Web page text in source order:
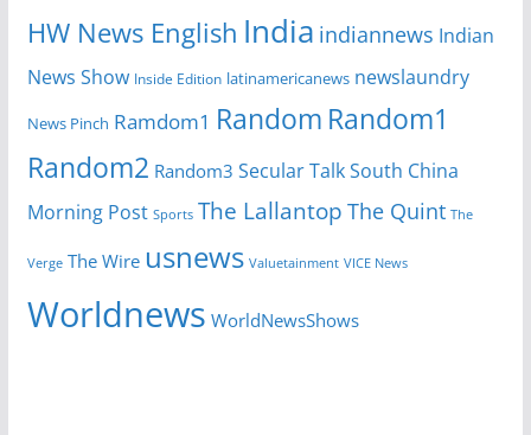
HW News English India indiannews Indian
News Show Inside Edition latinamericanews newslaundry
News Pinch Ramdom1 Random Random1
Random2 Random3 Secular TalkSouth China
Morning Post Sports The Lallantop The Quint The
Verge The Wire usnews Valuetainment VICE News
Worldnews WorldNewsShows